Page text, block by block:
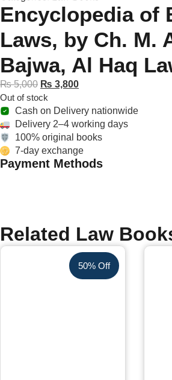
Encyclopedia of
Laws, by Ch. M.
Bajwa, Al Haq
₨5,000 ₨ 3,800
Out of stock
Cash on Delivery nationwide
Delivery 2–4 working days
100% original books
7-day exchange
Payment Methods
Related Law
50% Off